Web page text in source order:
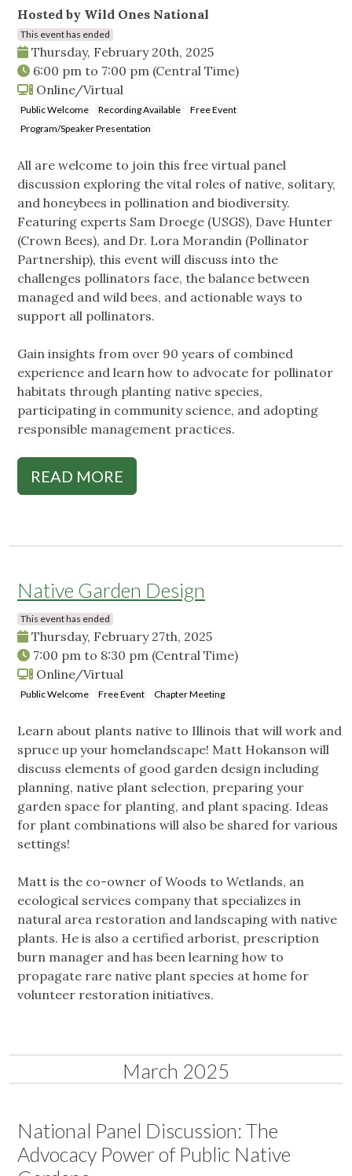
Hosted by Wild Ones National
This event has ended
Thursday, February 20th, 2025
6:00 pm to 7:00 pm (Central Time)
Online/Virtual
Public Welcome Recording Available
Free Event
Program/Speaker Presentation
All are welcome to join this free virtual panel
discussion exploring the vital roles of native, solitary,
and honeybees in pollination and biodiversity.
Featuring experts Sam Droege (USGS), Dave Hunter
(Crown Bees), and Dr. Lora Morandin (Pollinator
Partnership), this event will discuss into the
challenges pollinators face, the balance between
managed and wild bees, and actionable ways to
support all pollinators.
Gain insights from over 90 years of combined
experience and learn how to advocate for pollinator
habitats through planting native species,
participating in community science, and adopting
responsible management practices.
READ MORE
Native Garden Design
This event has ended
Thursday, February 27th, 2025
7:00 pm to 8:30 pm (Central Time)
Online/Virtual
Public Welcome Free Event Chapter Meeting
Learn about plants native to Illinois that will work and
spruce up your homelandscape! Matt Hokanson will
discuss elements of good garden design including
planning, native plant selection, preparing your
garden space for planting, and plant spacing. Ideas
for plant combinations will also be shared for various
settings!
Matt is the co-owner of Woods to Wetlands, an
ecological services company that specializes in
natural area restoration and landscaping with native
plants. He is also a certified arborist, prescription
burn manager and has been learning how to
propagate rare native plant species at home for
volunteer restoration initiatives.
March 2025
National Panel Discussion: The
Advocacy Power of Public Native